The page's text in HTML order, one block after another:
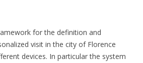
for the definition and
visit in the city of Florence
devices. In particular the system